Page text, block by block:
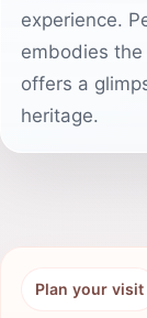
experience.
embodies
offers a
heritage.
Plan your visit